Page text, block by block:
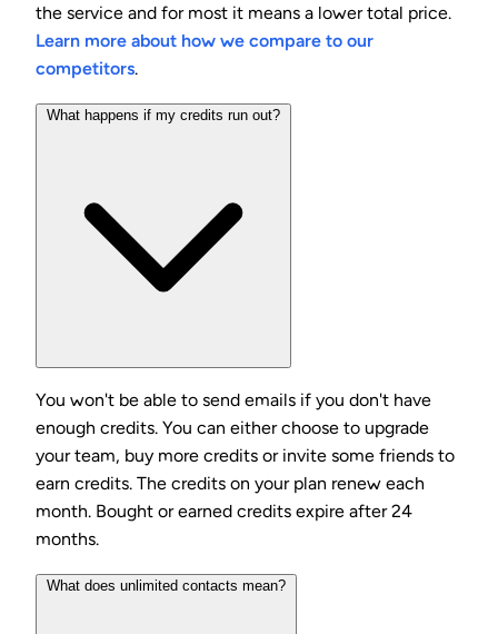
the service and for most it means a lower total price.
Learn more about how we compare to our
competitors.
What happens if my credits run out?
You won't be able to send emails if you don't have
enough credits. You can either choose to upgrade
your team, buy more credits or invite some friends to
earn credits. The credits on your plan renew each
month. Bought or earned credits expire after 24
months.
What does unlimited contacts mean?